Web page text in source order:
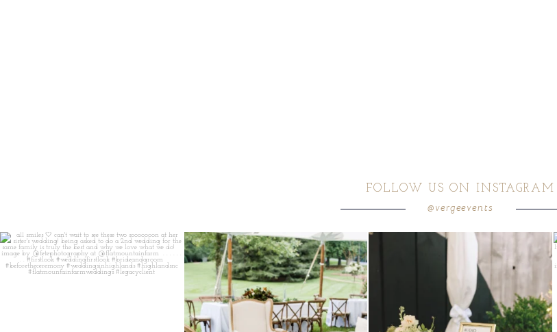
FOLLOW US ON INSTAGRAM
@vergeevents
all smiles can`t wait to see these two...
16 1
lounges mixed with the dining area gives your...
9 0
a trend we are STILL loving? the audio phone guest